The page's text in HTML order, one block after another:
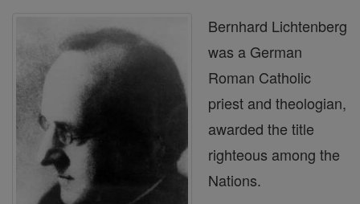
Bernhard Lichtenberg
was a German
Roman Catholic
priest and theologian,
awarded the title
righteous among the
Nations.